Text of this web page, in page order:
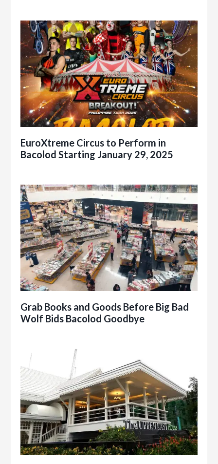
EuroXtreme Circus to Perform in
Bacolod Starting January 29, 2025
Grab Books and Goods Before Big Bad
Wolf Bids Bacolod Goodbye